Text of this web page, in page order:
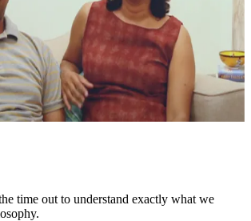
time out to understand exactly what we